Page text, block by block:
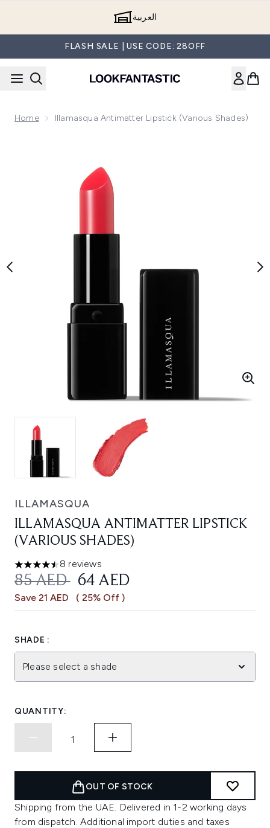
العربية
FLASH SALE | USE CODE: 28OFF
Home Illamasqua Antimatter Lipstick (Various Shades)
ILLAMASQUA
ILLAMASQUA ANTIMATTER LIPSTICK
(VARIOUS SHADES)
4.5 stars out of a maximum of 5
8 reviews
RECOMMENDED RETAIL PRICE:
85 AED CURRENT PRICE:
64 AED
Save 21 AED ( 25% Off )
SHADE :
Please select a shade
QUANTITY:
OUT OF STOCK
Shipping from the UAE. Delivered in 1-2 working days
from dispatch. Additional import duties and taxes